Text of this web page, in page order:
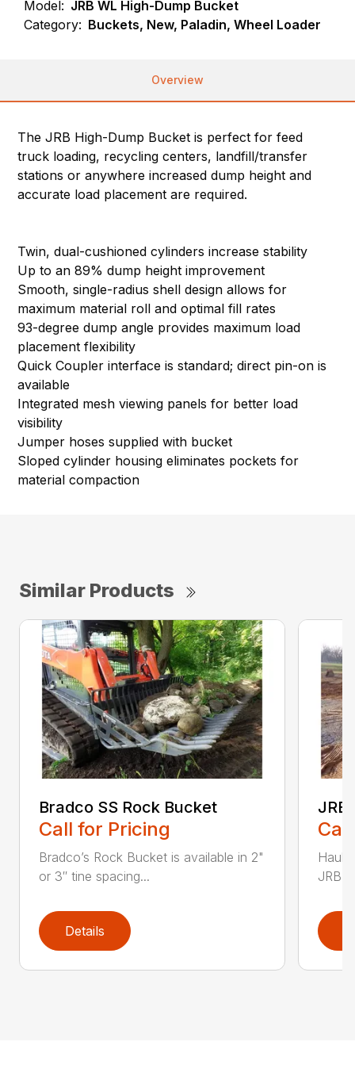
Model: JRB WL High-Dump Bucket
Category: Buckets, New, Paladin, Wheel Loader
Overview
The JRB High-Dump Bucket is perfect for feed
truck loading, recycling centers, landfill/transfer
stations or anywhere increased dump height and
accurate load placement are required.
Twin, dual-cushioned cylinders increase stability
Up to an 89% dump height improvement
Smooth, single-radius shell design allows for
maximum material roll and optimal fill rates
93-degree dump angle provides maximum load
placement flexibility
Quick Coupler interface is standard; direct pin-on is
available
Integrated mesh viewing panels for better load
visibility
Jumper hoses supplied with bucket
Sloped cylinder housing eliminates pockets for
material compaction
Similar Products
Bradco SS Rock Bucket
Call for Pricing
Bradco’s Rock Bucket is available in 2"
or 3″ tine spacing...
Details
JRB
Haul
JRB